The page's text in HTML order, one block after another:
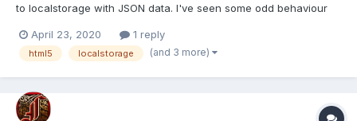
to localstorage with JSON data. I've seen some odd behaviour
for save data and whether its worth putting in a backup / saving
somewhere else too just in case? All opinions...
April 23, 2020 1 reply
html5 localstorage (and 3 more)